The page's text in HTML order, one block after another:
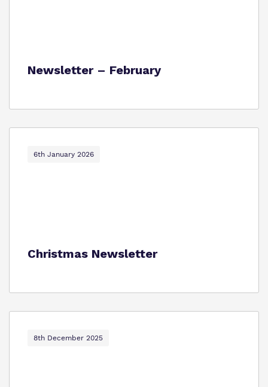
Newsletter – February
6th January 2026
Christmas Newsletter
8th December 2025